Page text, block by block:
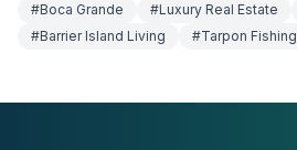
#Boca Grande #Luxury Real Estate
#Barrier Island Living #Tarpon Fishing